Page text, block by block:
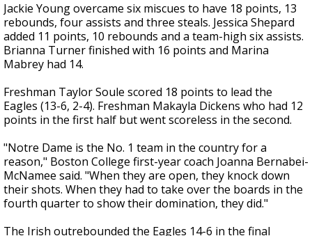
Jackie Young overcame six miscues to have 18 points, 13
rebounds, four assists and three steals. Jessica Shepard
added 11 points, 10 rebounds and a team-high six assists.
Brianna Turner finished with 16 points and Marina
Mabrey had 14.
Freshman Taylor Soule scored 18 points to lead the
Eagles (13-6, 2-4). Freshman Makayla Dickens who had 12
points in the first half but went scoreless in the second.
"Notre Dame is the No. 1 team in the country for a
reason," Boston College first-year coach Joanna Bernabei-
McNamee said. "When they are open, they knock down
their shots. When they had to take over the boards in the
fourth quarter to show their domination, they did."
The Irish outrebounded the Eagles 14-6 in the final